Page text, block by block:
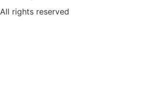
All rights reserved